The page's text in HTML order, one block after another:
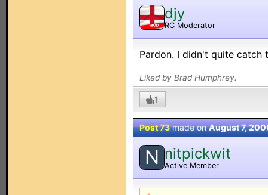
MOD
djy
RC Moderator
Pardon. I didn't quite catch
Liked by Brad Humphrey.
1
Post 73made onAugust 7,
N nitpickwit
Active Member